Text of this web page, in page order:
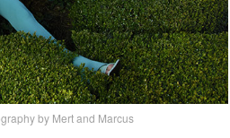
by Mert and Marcus